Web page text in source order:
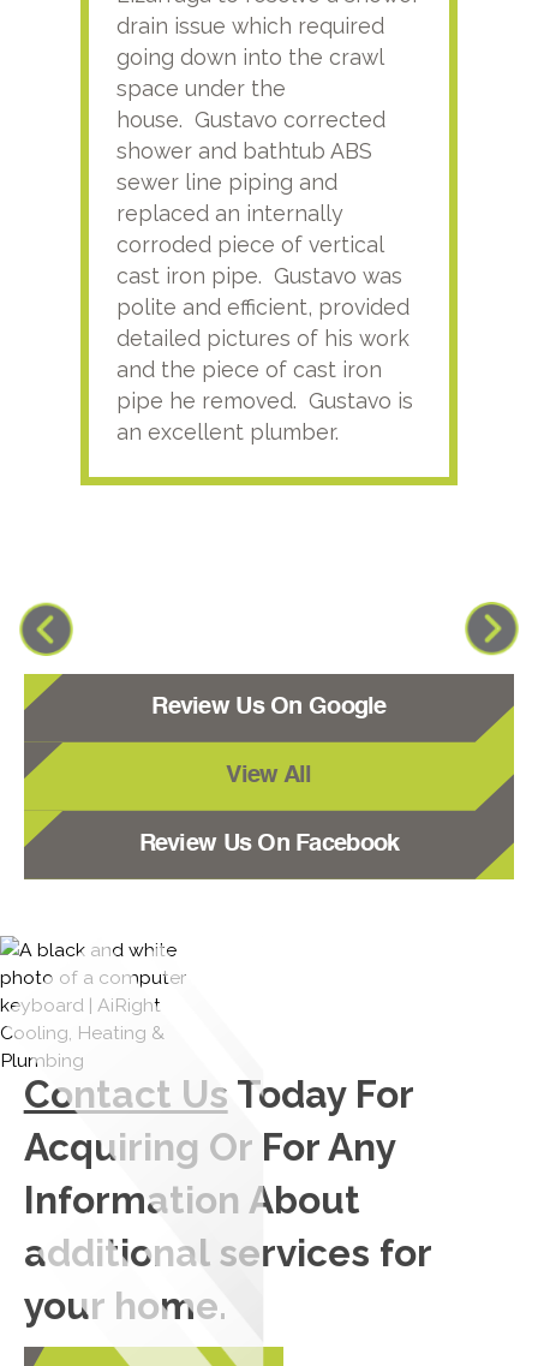
drain issue which required
going down into the crawl
space under the
house. Gustavo corrected
shower and bathtub ABS
sewer line piping and
replaced an internally
corroded piece of vertical
cast iron pipe. Gustavo was
polite and efficient, provided
detailed pictures of his work
and the piece of cast iron
pipe he removed. Gustavo is
an excellent plumber.
Review Us On Google
View All
Review Us On Facebook
Contact Us Today For
Acquiring Or For Any
Information About
additional services for
your home.